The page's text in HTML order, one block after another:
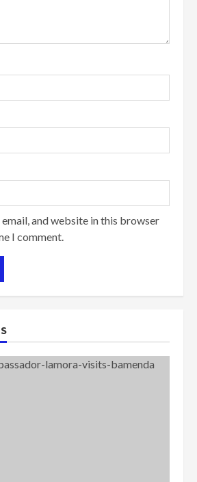
email, and website in this browser
I comment.